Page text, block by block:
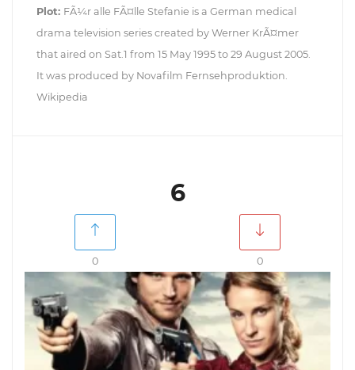
Plot: FÃ¼r alle FÃ¤lle Stefanie is a German medical
drama television series created by Werner KrÃ¤mer
that aired on Sat.1 from 15 May 1995 to 29 August 2005.
It was produced by Novafilm Fernsehproduktion.
Wikipedia
6
0 0